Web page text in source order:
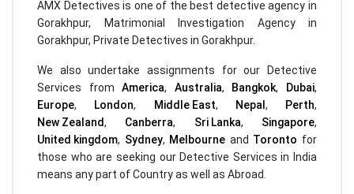
AMX Detectives is one of the best detective agency in
Gorakhpur, Matrimonial Investigation Agency in
Gorakhpur, Private Detectives in Gorakhpur.
We also undertake assignments for our Detective
Services fromAmerica, Australia, Bangkok, Dubai,
Europe, London, Middle East, Nepal , Perth,
New Zealand, Canberra, Sri Lanka, Singapore,
United kingdom, Sydney, Melbourne and Toronto for
those who are seeking our Detective Services in India
means any part of Country as well as Abroad.